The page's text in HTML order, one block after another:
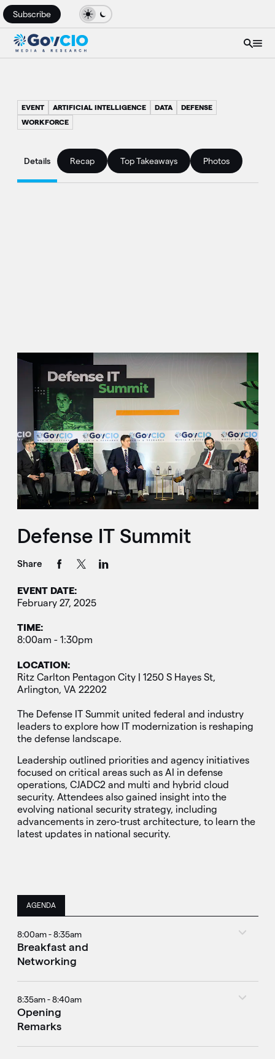
Subscribe
EVENT ARTIFICIAL INTELLIGENCE DATA
DEFENSE
WORKFORCE
Defense IT Summit
Share
EVENT DATE:
February 27, 2025
TIME:
8:00am - 1:30pm
LOCATION:
Ritz Carlton Pentagon City | 1250 S Hayes St,
Arlington, VA 22202
The Defense IT Summit united federal and industry
leaders to explore how IT modernization is reshaping
the defense landscape.
Leadership outlined priorities and agency initiatives
focused on critical areas such as AI in defense
operations, CJADC2 and multi and hybrid cloud
security. Attendees also gained insight into the
evolving national security strategy, including
advancements in zero-trust architecture, to learn the
latest updates in national security.
Details Recap Top Takeaways Photos
AGENDA
8:00am - 8:35am
Breakfast and
Networking
8:35am - 8:40am
Opening
Remarks